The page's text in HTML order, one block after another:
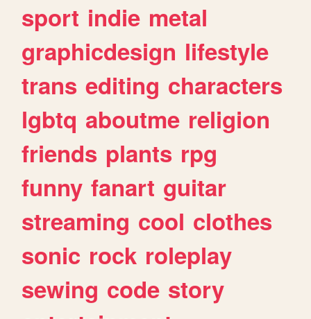
sport indie metal
graphicdesign lifestyle
trans editing characters
lgbtq aboutme religion
friends plants rpg
funny fanart guitar
streaming cool clothes
sonic rock roleplay
sewing code story